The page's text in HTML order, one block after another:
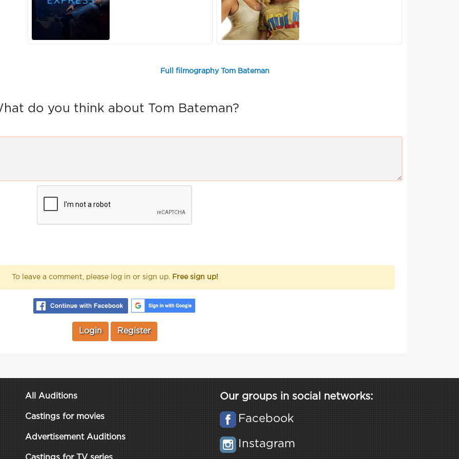
Full filmography Tom Bateman
do you think about Tom Bateman?
To leave a comment, please log in or sign up. Free sign up!
Login Register
All Auditions
Castings for movies
Advertisement Auditions
Our groups in social networks:
Facebook
Instagram